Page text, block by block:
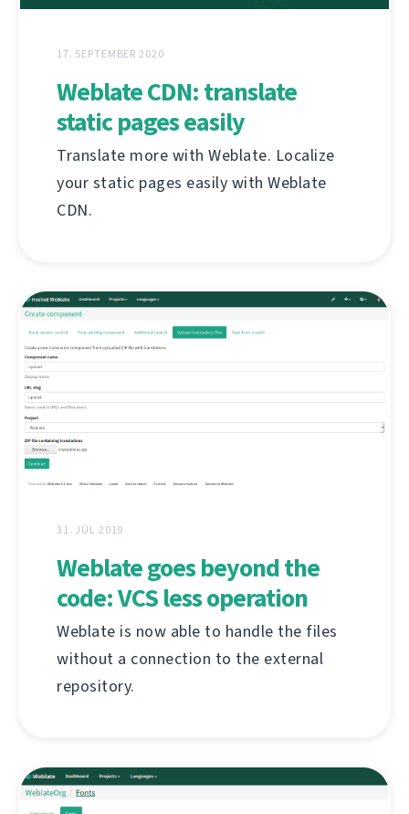
17. SEPTEMBER 2020
Weblate CDN: translate
static pages easily
Translate more with Weblate. Localize
your static pages easily with Weblate
CDN.
31. JÚL 2019
Weblate goes beyond the
code: VCS less operation
Weblate is now able to handle the files
without a connection to the external
repository.